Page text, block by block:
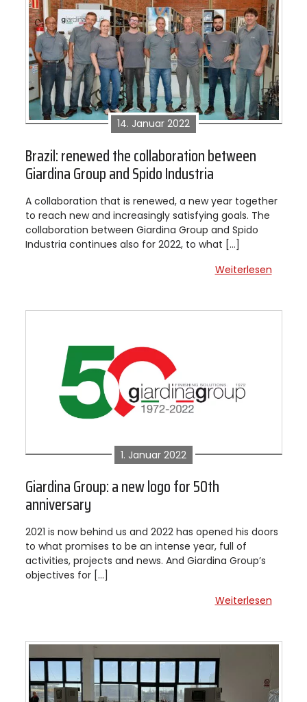
14. Januar 2022
Brazil: renewed the collaboration between
Giardina Group and Spido Industria
A collaboration that is renewed, a new year together
to reach new and increasingly satisfying goals. The
collaboration between Giardina Group and Spido
Industria continues also for 2022, to what […]
Weiterlesen
1. Januar 2022
Giardina Group: a new logo for 50th
anniversary
2021 is now behind us and 2022 has opened his doors
to what promises to be an intense year, full of
activities, projects and news. And Giardina Group’s
objectives for […]
Weiterlesen